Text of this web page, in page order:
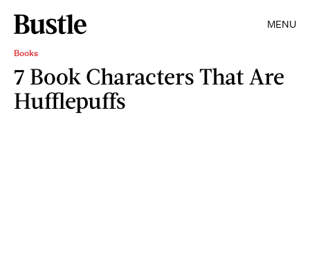
MENU
Books
7 Book Characters That Are
Hufflepuffs